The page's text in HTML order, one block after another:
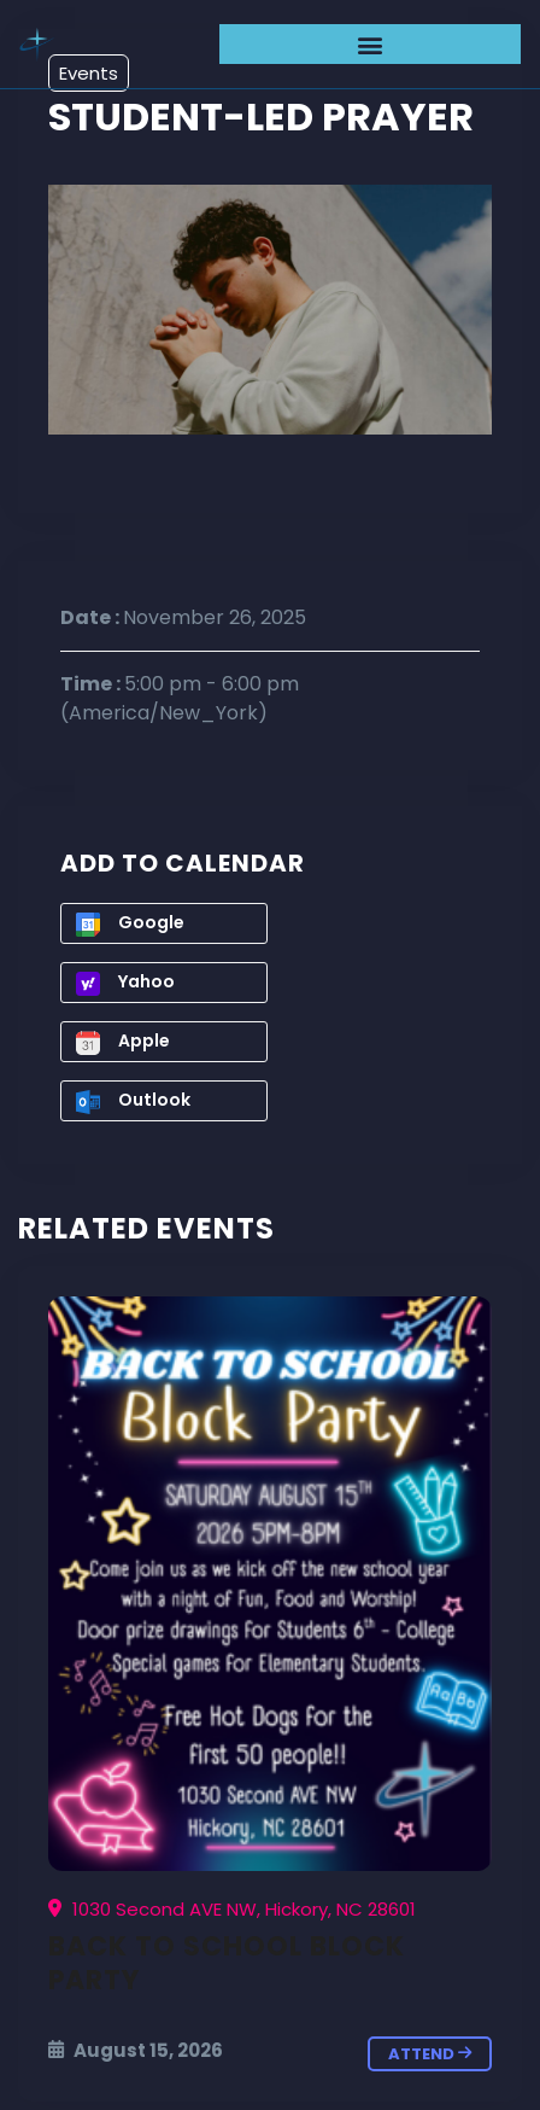
Events
STUDENT-LED PRAYER
Date :November 26, 2025
Time :5:00 pm - 6:00 pm
(America/New_York)
ADD TO CALENDAR
Google
Yahoo
Apple
Outlook
RELATED EVENTS
1030 Second AVE NW, Hickory, NC 28601
August 15, 2026 ATTEND